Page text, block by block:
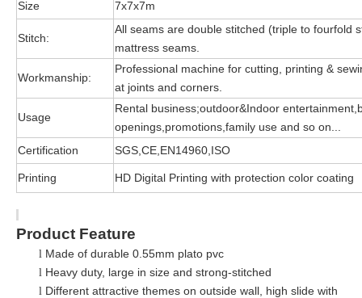
Size
7x7x7m
Stitch:
All seams are double stitched (triple to fourfold
mattress seams.
Workmanship:
Professional machine for cutting, printing &
at joints and corners.
Usage
Rental business;outdoor&Indoor
openings,promotions,family use and so on...
Certification
SGS,CE,EN14960,ISO
Printing HD Digital Printing with protection color coating
Product Feature
l Made of durable 0.55mm plato pvc
l Heavy duty, large in size and strong-stitched
l Different attractive themes on outside wall, high slide with